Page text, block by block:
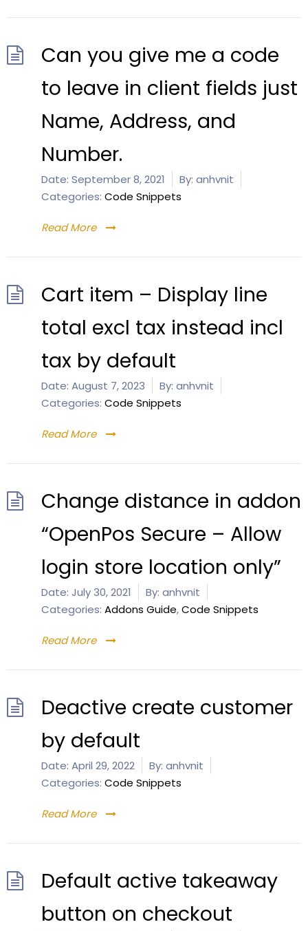
Can you give me a code
to leave in client fields just
Name, Address, and
Number.
Date: September 8, 2021 By: anhvnit
Categories: Code Snippets
Read More
Cart item – Display line
total excl tax instead incl
tax by default
Date: August 7, 2023 By: anhvnit
Categories: Code Snippets
Read More
Change distance in addon
“OpenPos Secure – Allow
login store location only”
Date: July 30, 2021 By: anhvnit
Categories: Addons Guide,Code Snippets
Read More
Deactive create customer
by default
Date: April 29, 2022 By: anhvnit
Categories: Code Snippets
Read More
Default active takeaway
button on checkout